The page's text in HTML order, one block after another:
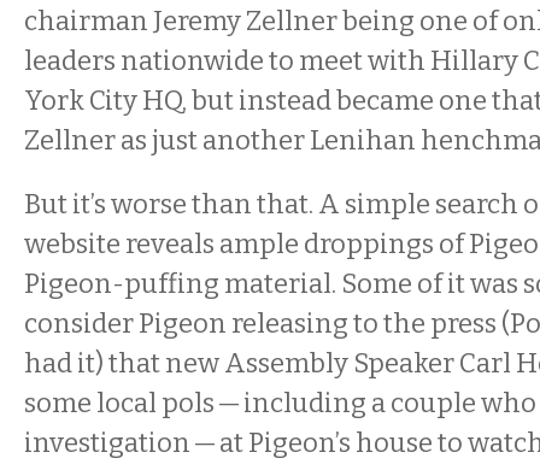
chairman Jeremy Zellner being one of
leaders nationwide to meet with Hillary
York City HQ, but instead became one
Zellner as just another Lenihan
But it’s worse than that. A simple search
website reveals ample droppings of
Pigeon-puffing material. Some of it was
consider Pigeon releasing to the press
had it) that new Assembly Speaker Carl
some local pols — including a couple
investigation — at Pigeon’s house to